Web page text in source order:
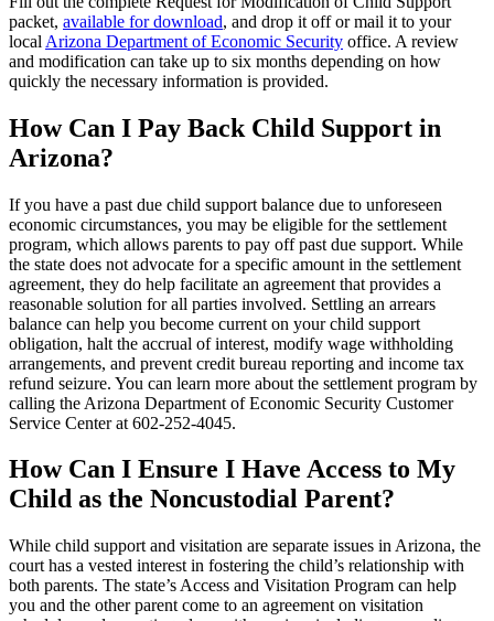
packet, available for download, and drop it off or mail it to your
local Arizona Department of Economic Security office. A review
and modification can take up to six months depending on how
quickly the necessary information is provided.
How Can I Pay Back Child Support in
Arizona?
If you have a past due child support balance due to unforeseen
economic circumstances, you may be eligible for the settlement
program, which allows parents to pay off past due support. While
the state does not advocate for a specific amount in the settlement
agreement, they do help facilitate an agreement that provides a
reasonable solution for all parties involved. Settling an arrears
balance can help you become current on your child support
obligation, halt the accrual of interest, modify wage withholding
arrangements, and prevent credit bureau reporting and income tax
refund seizure. You can learn more about the settlement program by
calling the Arizona Department of Economic Security Customer
Service Center at 602-252-4045.
How Can I Ensure I Have Access to My
Child as the Noncustodial Parent?
While child support and visitation are separate issues in Arizona, the
court has a vested interest in fostering the child’s relationship with
both parents. The state’s Access and Visitation Program can help
you and the other parent come to an agreement on visitation